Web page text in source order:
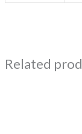
Related